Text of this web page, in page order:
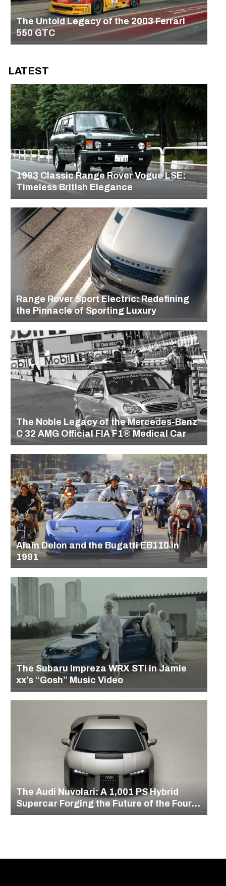
The Untold Legacy of the 2003 Ferrari
550 GTC
LATEST
1993 Classic Range Rover Vogue LSE:
Timeless British Elegance
Range Rover Sport Electric: Redefining
the Pinnacle of Sporting Luxury
The Noble Legacy of the Mercedes-Benz
C 32 AMG Official FIA F1® Medical Car
Alain Delon and the Bugatti EB110 in
1991
The Subaru Impreza WRX STi in Jamie
xx’s “Gosh” Music Video
The Audi Nuvolari: A 1,001 PS Hybrid
Supercar Forging the Future of the Four
Rings